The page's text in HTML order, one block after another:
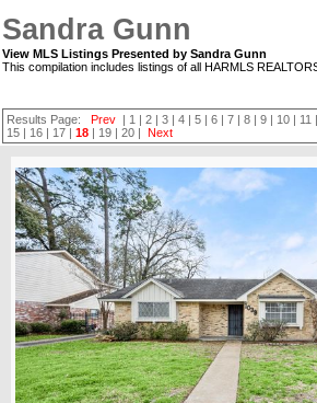
Sandra Gunn
View MLS Listings Presented by Sandra Gunn
This compilation includes listings of all HARMLS
Results Page:Prev | 1 |2 |3 |4 |5 |6 |7 |8 |9 | 10 | 11 |
15 | 16 | 17 |18 | 19 |20 |Next